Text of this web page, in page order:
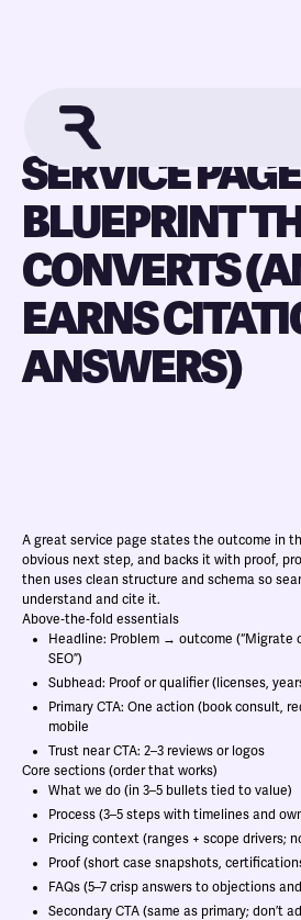
SERVICE PAGE
BLUEPRINT
CONVERTS
EARNS
ANSWERS)
A great service page states the outcome in
obvious next step, and backs it with proof,
then uses clean structure and schema so
understand and cite it.
Above‑the‑fold essentials
Headline: Problem → outcome
SEO”)
Subhead: Proof or qualifier (licenses,
Primary CTA: One action (book consult,
mobile
Trust near CTA: 2–3 reviews or logos
Core sections (order that works)
What we do (in 3–5 bullets tied to value)
Process (3–5 steps with timelines and
Pricing context (ranges + scope drivers;
Proof (short case snapshots,
FAQs (5–7 crisp answers to objections
Secondary CTA (same as primary; don’t